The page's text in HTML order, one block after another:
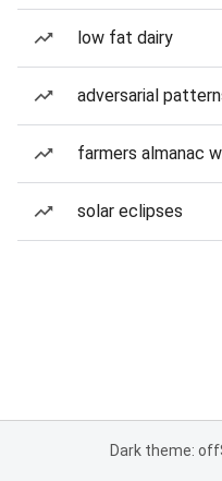
low fat dairy
adversarial
farmers almanac
solar eclipses
Dark theme: off